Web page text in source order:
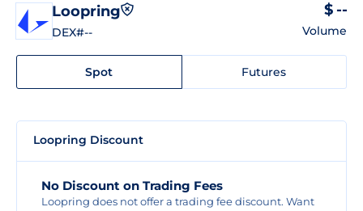
Loopring
DEX#--
$ --
Volume
Spot Futures
Loopring Discount
No Discount on Trading Fees
Loopring does not offer a trading fee discount. Want